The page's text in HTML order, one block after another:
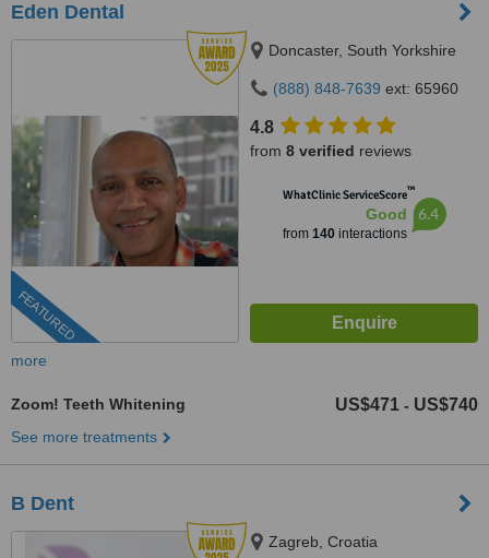
Eden Dental
FEATURED
Doncaster, South Yorkshire
(888) 848-7639 ext: 65960
4.8
from 8 verified reviews
WhatClinic ServiceScore™
Good
from 140interactions
6.4
more
Zoom! Teeth Whitening US$471 - US$740
See more treatments
B Dent
Zagreb, Croatia